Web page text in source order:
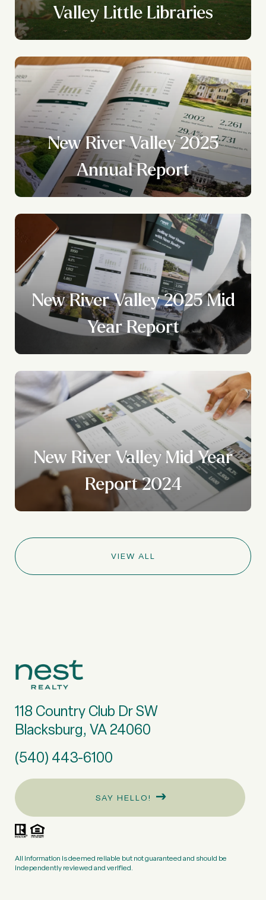
Valley Little Libraries
New River Valley 2025
Annual Report
New River Valley 2025 Mid
Year Report
New River Valley Mid Year
Report 2024
VIEW ALL
118 Country Club Dr SW
Blacksburg, VA 24060
(540) 443-6100
SAY HELLO!
All information is deemed reliable but not guaranteed and should be
independently reviewed and verified.